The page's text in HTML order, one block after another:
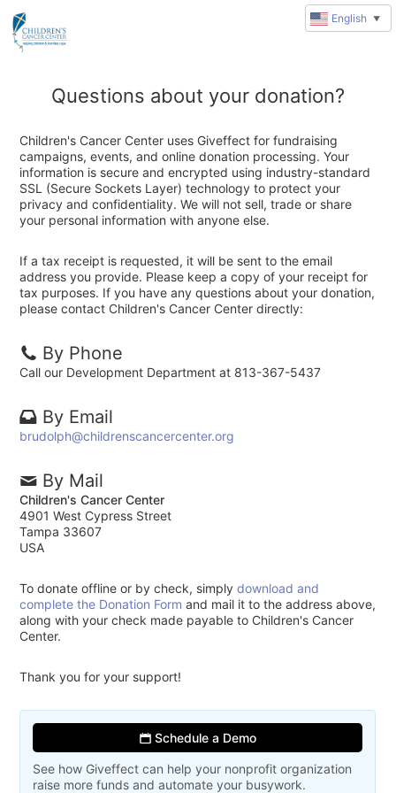
Questions about your donation?
Children's Cancer Center uses Giveffect for fundraising
campaigns, events, and online donation processing. Your
information is secure and encrypted using industry-standard
SSL (Secure Sockets Layer) technology to protect your
privacy and confidentiality. We will not sell, trade or share
your personal information with anyone else.
If a tax receipt is requested, it will be sent to the email
address you provide. Please keep a copy of your receipt for
tax purposes. If you have any questions about your donation,
please contact Children's Cancer Center directly:
By Phone
Call our Development Department at 813-367-5437
By Email
brudolph@childrenscancercenter.org
By Mail
Children's Cancer Center
4901 West Cypress Street
Tampa 33607
USA
To donate offline or by check, simplydownload and
complete the Donation Form and mail it to the address above,
along with your check made payable to Children's Cancer
Center.
Thank you for your support!
Schedule a Demo
See how Giveffect can help your nonprofit organization
raise more funds and automate your busywork.
English ▼